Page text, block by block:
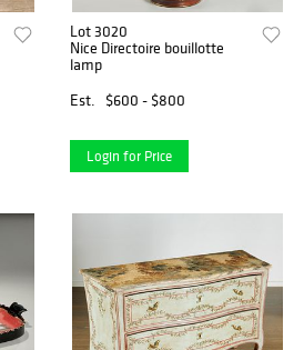
Lot 3020
Nice Directoire bouillotte
lamp
Est.
$600 - $800
Login for Price